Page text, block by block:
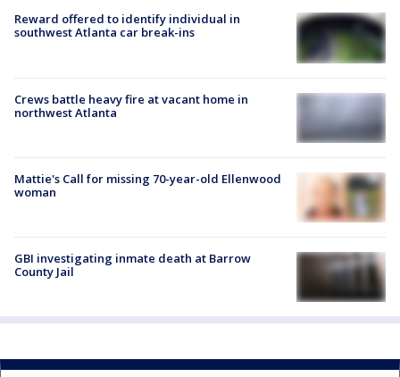
Reward offered to identify individual in
southwest Atlanta car break-ins
Crews battle heavy fire at vacant home in
northwest Atlanta
Mattie's Call for missing 70-year-old Ellenwood
woman
GBI investigating inmate death at Barrow
County Jail